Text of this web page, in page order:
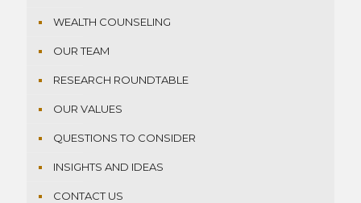
WEALTH COUNSELING
OUR TEAM
RESEARCH ROUNDTABLE
OUR VALUES
QUESTIONS TO CONSIDER
INSIGHTS AND IDEAS
CONTACT US